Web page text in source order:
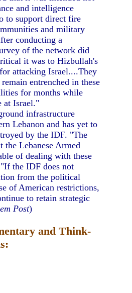
and intelligence
to support direct fire
and military
conducting a
of the network did
it was to Hizbullah's
attacking Israel....They
entrenched in these
for months while
at Israel."
infrastructure
Lebanon and has yet to
by the IDF. "The
the Lebanese Armed
of dealing with these
the IDF does not
from the political
of American restrictions,
to retain strategic
Post)
and Think-